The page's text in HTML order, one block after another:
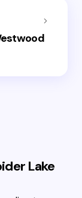
Lake